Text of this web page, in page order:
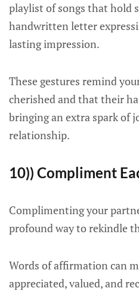
playlist of songs that hold
handwritten letter
lasting impression.
These gestures remind
cherished and that their
bringing an extra spark of
relationship.
10)) Compliment
Complimenting your
profound way to rekindle
Words of affirmation can
appreciated, valued, and